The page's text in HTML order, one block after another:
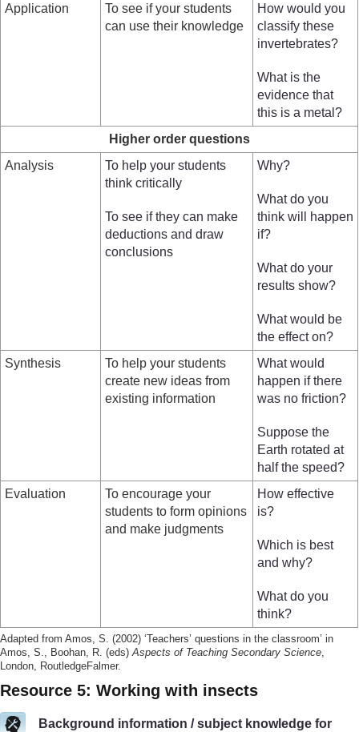
Application
To see if your students
can use their knowledge
How would you
classify these
invertebrates?
What is the
evidence that
this is a metal?
Higher order questions
Analysis
To help your students
think critically
To see if they can make
deductions and draw
conclusions
Why?
What do you
think will happen
if?
What do your
results show?
What would be
the effect on?
Synthesis
To help your students
create new ideas from
existing information
What would
happen if there
was no friction?
Suppose the
Earth rotated at
half the speed?
Evaluation
To encourage your
students to form opinions
and make judgments
How effective
is?
Which is best
and why?
What do you
think?
Adapted from Amos, S. (2002) ‘Teachers’ questions in the classroom’ in
Amos, S., Boohan, R. (eds) Aspects of Teaching Secondary Science
London, RoutledgeFalmer.
Resource 5: Working with insects
Background information / subject knowledge for